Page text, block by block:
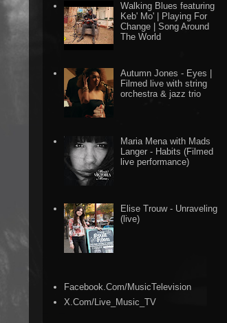
Walking Blues featuring
Keb' Mo' | Playing For
Change | Song Around
The World
Autumn Jones - Eyes |
Filmed live with string
orchestra & jazz trio
Maria Mena with Mads
Langer - Habits (Filmed
live performance)
Elise Trouw - Unraveling
(live)
Facebook.Com/MusicTelevision
X.Com/Live_Music_TV